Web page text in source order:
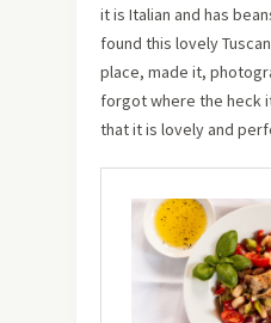
it is Italian and has
found this lovely
place, made it,
forgot where the heck
that it is lovely and